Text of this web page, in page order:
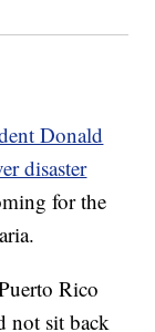
Donald
disaster
for the
Rico
not sit back